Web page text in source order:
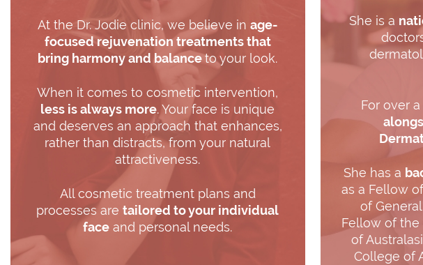
At the Dr. Jodie clinic, we believe in age-
focused rejuvenation treatments that
bring harmony and balanceto your look.
When it comes to cosmetic intervention,
less is always more. Your face is unique
and deserves an approach that enhances,
rather than distracts, from your natural
attractiveness.
All cosmetic treatment plans and
processes aretailored to your individual
face and personal needs.
She is a
For over
She has a
as a Fellow
of
Fellow of the
of
College of